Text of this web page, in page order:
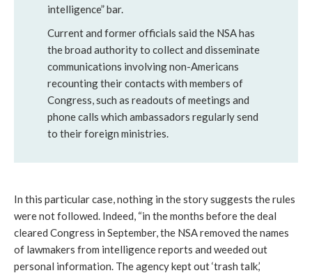
intelligence” bar.
Current and former officials said the NSA has
the broad authority to collect and disseminate
communications involving non-Americans
recounting their contacts with members of
Congress, such as readouts of meetings and
phone calls which ambassadors regularly send
to their foreign ministries.
In this particular case, nothing in the story suggests the rules
were not followed. Indeed, “in the months before the deal
cleared Congress in September, the NSA removed the names
of lawmakers from intelligence reports and weeded out
personal information. The agency kept out ‘trash talk,’